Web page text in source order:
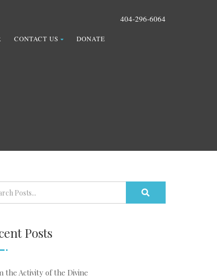
404-296-6064
CONTACT US DONATE
Posts
the Activity of the Divine